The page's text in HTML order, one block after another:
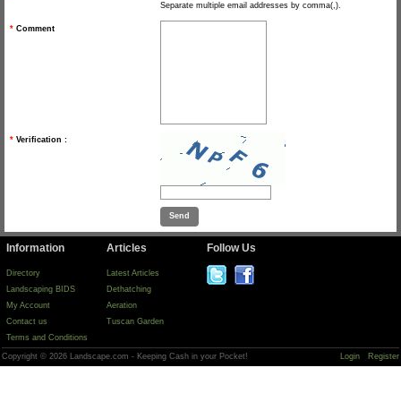
Separate multiple email addresses by comma(,).
* Comment
* Verification :
Information
Directory
Landscaping BIDS
My Account
Contact us
Terms and Conditions
Articles
Latest Articles
Dethatching
Aeration
Tuscan Garden
Follow Us
Copyright © 2026 Landscape.com - Keeping Cash in your Pocket! Login Register